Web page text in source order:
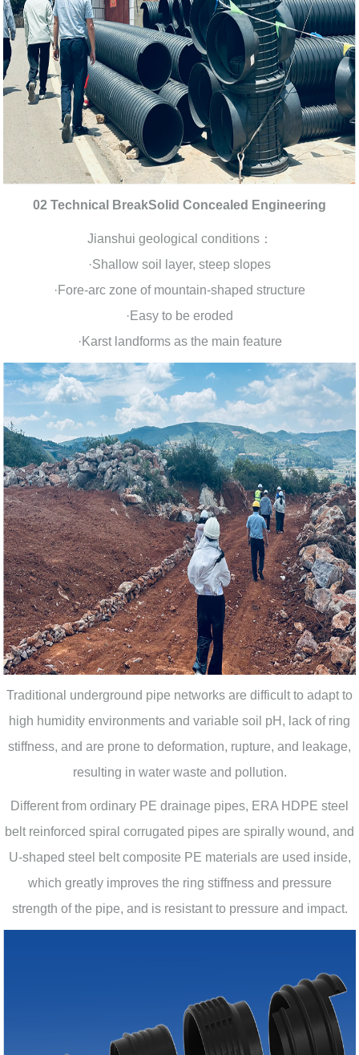
02 Technical BreakSolid Concealed Engineering
Jianshui geological conditions：
·Shallow soil layer, steep slopes
·Fore-arc zone of mountain-shaped structure
·Easy to be eroded
·Karst landforms as the main feature
Traditional underground pipe networks are difficult to adapt to
high humidity environments and variable soil pH, lack of ring
stiffness, and are prone to deformation, rupture, and leakage,
resulting in water waste and pollution.
Different from ordinary PE drainage pipes, ERA HDPE steel
belt reinforced spiral corrugated pipes are spirally wound, and
U-shaped steel belt composite PE materials are used inside,
which greatly improves the ring stiffness and pressure
strength of the pipe, and is resistant to pressure and impact.